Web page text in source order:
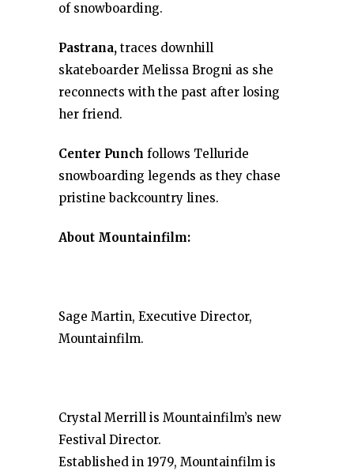
of snowboarding.
Pastrana, traces downhill
skateboarder Melissa Brogni as she
reconnects with the past after losing
her friend.
Center Punch follows Telluride
snowboarding legends as they chase
pristine backcountry lines.
About Mountainfilm:
Sage Martin, Executive Director,
Mountainfilm.
Crystal Merrill is Mountainfilm’s new
Festival Director.
Established in 1979, Mountainfilm is